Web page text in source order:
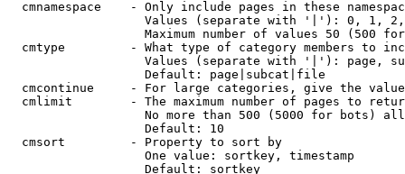
cmnamespace    - Only include pages in these
Values (separate with '|'): 0, 1,
Maximum number of values 50 (500
cmtype         - What type of category members to
Values (separate with '|'): page,
                   Default: page|subcat|file
cmcontinue     - For large categories, give the
cmlimit        - The maximum number of pages to
No more than 500 (5000 for bots)
                   Default: 10
  cmsort         - Property to sort by
                   One value: sortkey, timestamp
                   Default: sortkey